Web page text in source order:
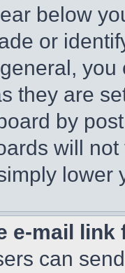
below
or
they are
by
will
lower
e-mail
can